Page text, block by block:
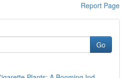
Report Page
Go